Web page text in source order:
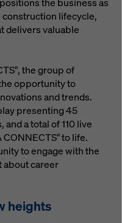
the business as
lifecycle,
delivers valuable
the group of
opportunity to
and trends.
presenting 45
a total of 110 live
to life.
to engage with the
about career
heights